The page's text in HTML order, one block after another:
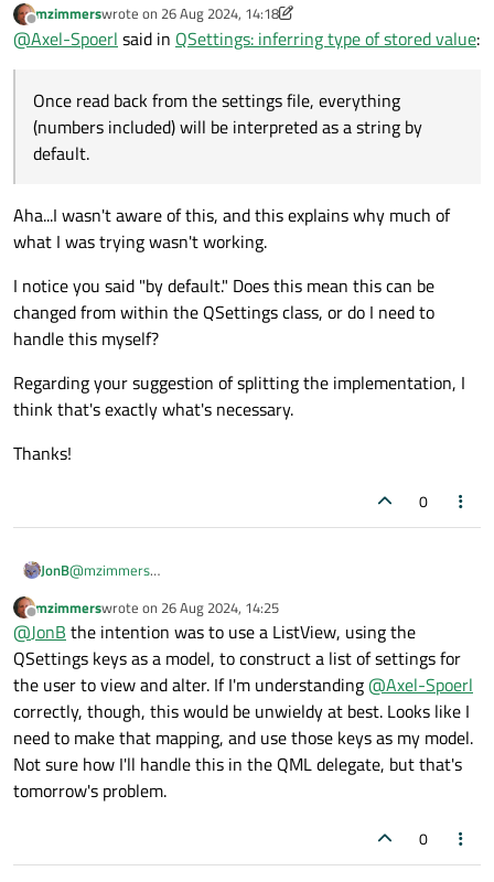
When the settings object is constructed and key/value
pairs are added, they are actually stored in a list in
Once read back from the settings file, everything
(numbers included) will be interpreted as a string by
Example:
    , ui(new Ui::MainWindow)
{
    qDebug() << "Two" << s.value("Two");
qDebug() << "Three" <<
qDebug() << "Boolean" <<
MainWindow::~MainWindow()
{
    s.setValue("One", Value1);
    s.setValue("Two", IllegalValue);
    s.setValue("Three", Dummy);
    qDebug() << "Two" << s.value("Two");
qDebug() << "Three" <<
    delete ui;
Output:
Three QVariant(QString, "2")
Boolean QVariant(QString, "true")
----------- before write -----------
Two QVariant(int, 1)
Three QVariant(int, 2)
Offline
mzimmerswrote on 26 Aug 2024, 14:18
last edited by mzimmers
@Axel-Spoerl said in QSettings: inferring type of stored value:
Once read back from the settings file, everything
(numbers included) will be interpreted as a string by
default.
Aha...I wasn't aware of this, and this explains why much of
what I was trying wasn't working.
I notice you said "by default." Does this mean this can be
changed from within the QSettings class, or do I need to
handle this myself?
Regarding your suggestion of splitting the implementation, I
think that's exactly what's necessary.
Thanks!
0
JonB@mzimmers
the case of QSettings where you are saving/restoring
named "settings/variables" you knowthe type of the item. E.g.
if you have a widthvariable/member/whatever it's going to
be a number, if it's alast_modifiedit's going to be a
QDateTime, etc. When you read back you know from the
name which variable you're going to store the read value in so
you know what type to ask for (even if you call
canConvert<>()
obvious use cases where you would need to look at the
(unknown) type of a setting read in, if you don't know the type in
advance what are you going to do with whatever you get
anyway?
Offline
mzimmerswrote on 26 Aug 2024, 14:25
last edited by
@JonB the intention was to use a ListView, using the
QSettings keys as a model, to construct a list of settings for
the user to view and alter. If I'm understanding@Axel-Spoerl
correctly, though, this would be unwieldy at best. Looks like I
need to make that mapping, and use those keys as my model.
Not sure how I'll handle this in the QML delegate, but that's
tomorrow's problem.
0